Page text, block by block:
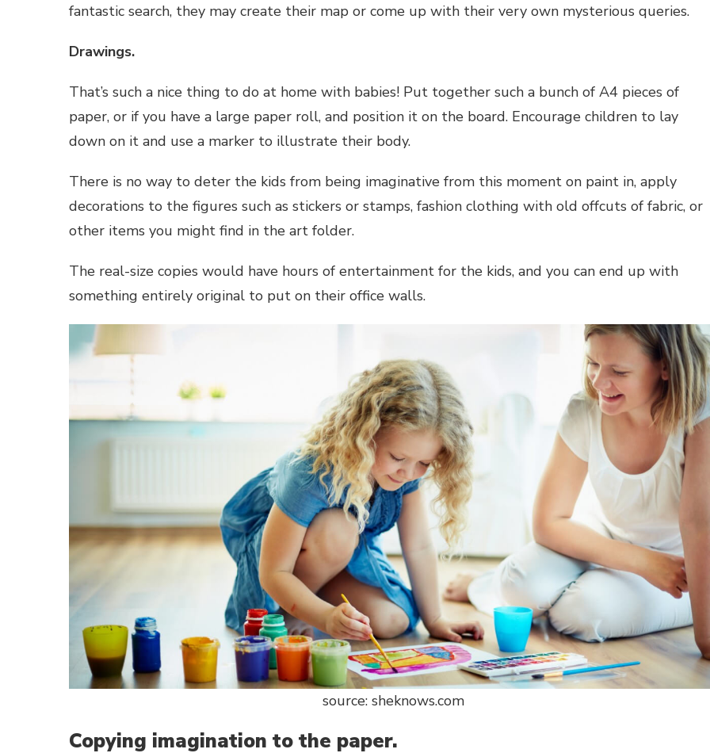
fantastic search, they may create their map or come up with their very own mysterious queries.
Drawings.
That’s such a nice thing to do at home with babies! Put together such a bunch of A4 pieces of
paper, or if you have a large paper roll, and position it on the board. Encourage children to lay
down on it and use a marker to illustrate their body.
There is no way to deter the kids from being imaginative from this moment on paint in, apply
decorations to the figures such as stickers or stamps, fashion clothing with old offcuts of fabric, or
other items you might find in the art folder.
The real-size copies would have hours of entertainment for the kids, and you can end up with
something entirely original to put on their office walls.
source: sheknows.com
Copying imagination to the paper.